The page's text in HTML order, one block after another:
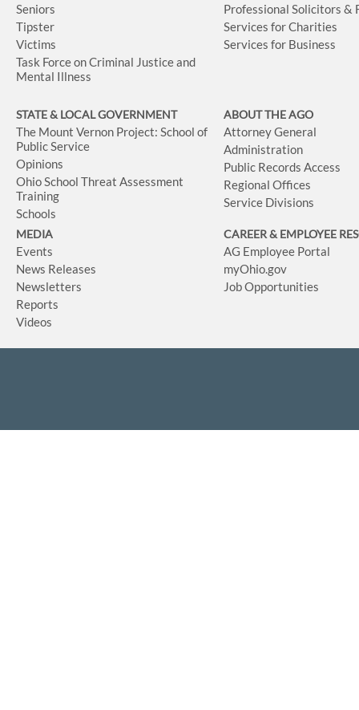
Seniors
Tipster
Victims
Task Force on Criminal Justice and
Mental Illness
Professional Solicitors &
Services for Charities
Services for Business
STATE & LOCAL GOVERNMENT
The Mount Vernon Project: School of
Public Service
Opinions
Ohio School Threat Assessment
Training
Schools
ABOUT THE AGO
Attorney General
Administration
Public Records Access
Regional Offices
Service Divisions
MEDIA
Events
News Releases
Newsletters
Reports
Videos
CAREER & EMPLOYEE
AG Employee Portal
myOhio.gov
Job Opportunities